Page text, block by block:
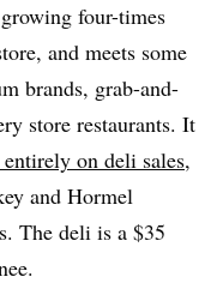
four-times
and meets some
brands, grab-and-
store restaurants. It
on deli sales,
and Hormel
The deli is a $35